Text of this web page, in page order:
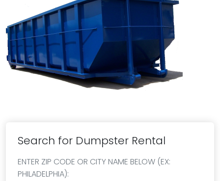
Search for Dumpster Rental
ENTER ZIP CODE OR CITY NAME BELOW (EX:
PHILADELPHIA):